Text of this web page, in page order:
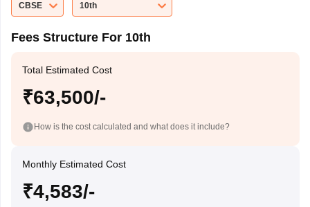
CBSE
10th
Fees Structure For 10th
Total Estimated Cost
₹63,500/-
How is the cost calculated and what does it include?
Monthly Estimated Cost
₹4,583/-